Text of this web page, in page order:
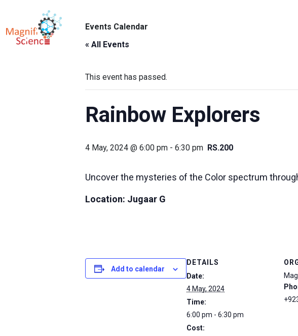
About Us
Exhibitions
Sustainability
Support Us
Events Calendar
« All Events
This event has passed.
Rainbow Explorers
4 May, 2024 @ 6:00 pm - 6:30 pm RS.200
Uncover the mysteries of the Color spectrum
Location: Jugaar G
Add to calendar
DETAILS
Date:
4 May, 2024
Time:
6:00 pm - 6:30 pm
Cost: